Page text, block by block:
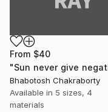
From $40
Bhabotosh Chakraborty
Available in 5 sizes, 4
materials